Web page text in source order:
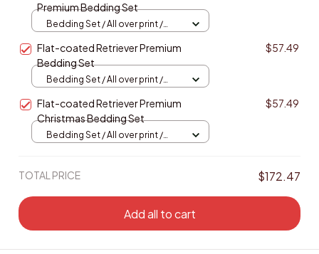
Premium Bedding Set
Bedding Set / All over print /
Flat-coated Retriever Premium
Bedding Set
$57.49
Bedding Set / All over print /
Flat-coated Retriever Premium
Christmas Bedding Set
$57.49
Bedding Set / All over print /
TOTAL PRICE $172.47
Add all to cart